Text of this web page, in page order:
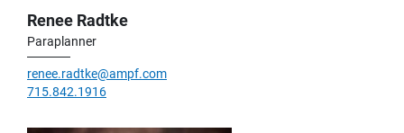
Renee Radtke
Paraplanner
renee.radtke@ampf.com
715.842.1916